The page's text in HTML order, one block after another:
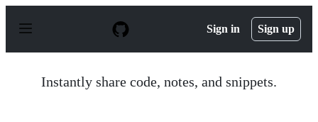
p
Sign in Sign up
Instantly share code, notes, and snippets.